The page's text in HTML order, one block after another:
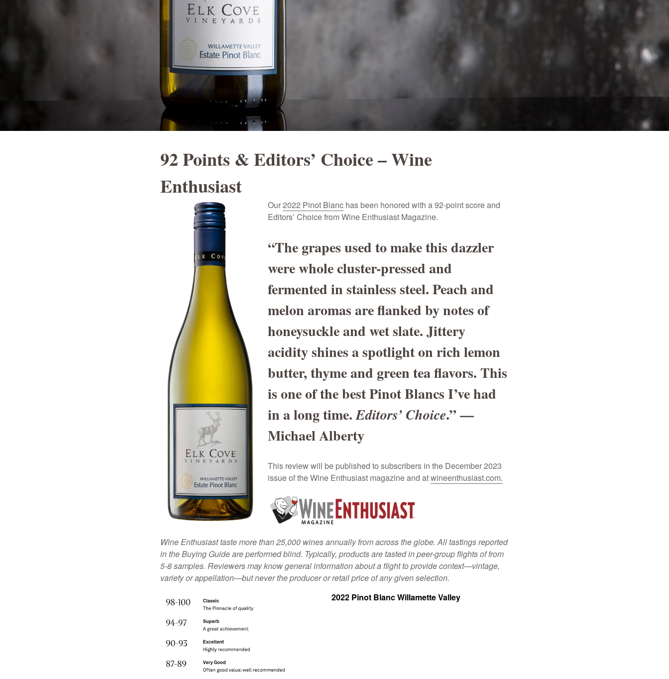
92 Points & Editors’ Choice – Wine
Enthusiast
Our2022 Pinot Blanc has been honored with a 92-point score and
Editors’ Choice from Wine Enthusiast Magazine.
“The grapes used to make this dazzler
were whole cluster-pressed and
fermented in stainless steel. Peach and
melon aromas are flanked by notes of
honeysuckle and wet slate. Jittery
acidity shines a spotlight on rich lemon
butter, thyme and green tea flavors. This
is one of the best Pinot Blancs I’ve had
in a long time.Editors’ Choice.” —
Michael Alberty
This review will be published to subscribers in the December 2023
issue of the Wine Enthusiast magazine and atwineenthusiast.com.
Wine Enthusiast taste more than 25,000 wines annually from across the globe. All tastings reported
in the Buying Guide are performed blind. Typically, products are tasted in peer-group flights of from
5-8 samples. Reviewers may know general information about a flight to provide context—vintage,
variety or appellation—but never the producer or retail price of any given selection.
2022 Pinot Blanc Willamette Valley